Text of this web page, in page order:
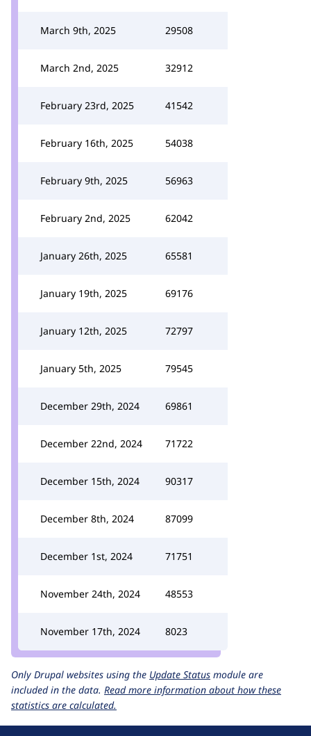
March 9th, 2025 29508
March 2nd, 2025 32912
February 23rd, 2025 41542
February 16th, 2025 54038
February 9th, 2025 56963
February 2nd, 2025 62042
January 26th, 2025 65581
January 19th, 2025 69176
January 12th, 2025 72797
January 5th, 2025 79545
December 29th, 2024 69861
December 22nd, 2024 71722
December 15th, 2024 90317
December 8th, 2024 87099
December 1st, 2024 71751
November 24th, 2024 48553
November 17th, 2024 8023
Only Drupal websites using the Update Status module are
included in the data. Read more information about how these
statistics are calculated.